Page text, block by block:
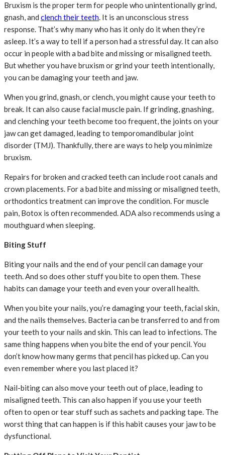
Bruxism is the proper term for people who unintentionally grind,
gnash, and clench their teeth. It is an unconscious stress
response. That’s why many who has it only do it when they’re
asleep. It’s a way to tell if a person had a stressful day. It can also
occur in people with a bad bite and missing or misaligned teeth.
But whether you have bruxism or grind your teeth intentionally,
you can be damaging your teeth and jaw.
When you grind, gnash, or clench, you might cause your teeth to
break. It can also cause facial muscle pain. If grinding, gnashing,
and clenching your teeth become too frequent, the joints on your
jaw can get damaged, leading to temporomandibular joint
disorder (TMJ). Thankfully, there are ways to help you minimize
bruxism.
Repairs for broken and cracked teeth can include root canals and
crown placements. For a bad bite and missing or misaligned teeth,
orthodontics treatment can improve the condition. For muscle
pain, Botox is often recommended. ADA also recommends using a
mouthguard when sleeping.
Biting Stuff
Biting your nails and the end of your pencil can damage your
teeth. And so does other stuff you bite to open them. These
habits can damage your teeth and even your overall health.
When you bite your nails, you’re damaging your teeth, facial skin,
and the nails themselves. Bacteria can be transferred to and from
your teeth to your nails and skin. This can lead to infections. The
same thing happens when you bite the end of your pencil. You
don’t know how many germs that pencil has picked up. Can you
even remember where you last placed it?
Nail-biting can also move your teeth out of place, leading to
misaligned teeth. This can also happen if you use your teeth
often to open or tear stuff such as sachets and packing tape. The
worst thing that can happen is if this habit causes your jaw to be
dysfunctional.